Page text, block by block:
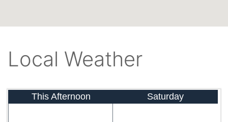
Local Weather
This Afternoon Saturday